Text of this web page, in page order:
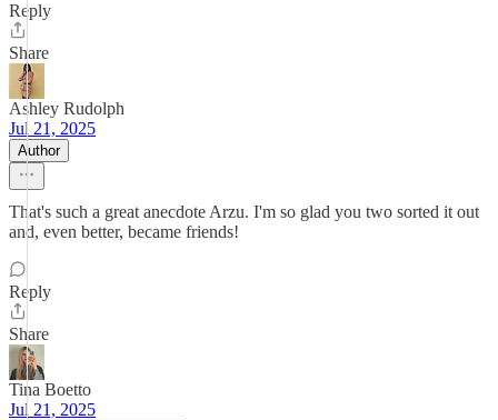
Reply
Share
Ashley Rudolph
Jul 21, 2025
Author
That's such a great anecdote Arzu. I'm so glad you two sorted it out
and, even better, became friends!
Reply
Share
Tina Boetto
Jul 21, 2025